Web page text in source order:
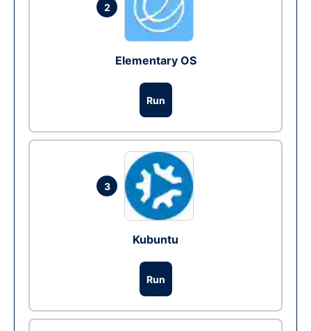
2
Elementary OS
Run
3
Kubuntu
Run